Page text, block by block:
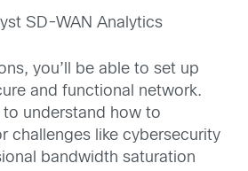
SD-WAN Analytics
you’ll be able to set up
and functional network.
to understand how to
challenges like cybersecurity
bandwidth saturation